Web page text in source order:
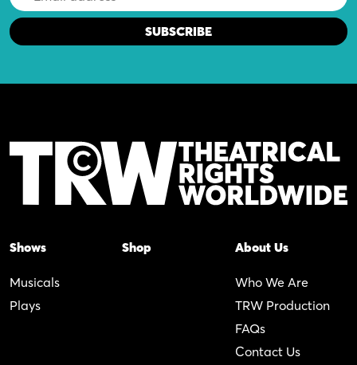
Address
Shows
Musicals
Plays
Shop About Us
Who We Are
TRW Production
FAQs
Contact Us